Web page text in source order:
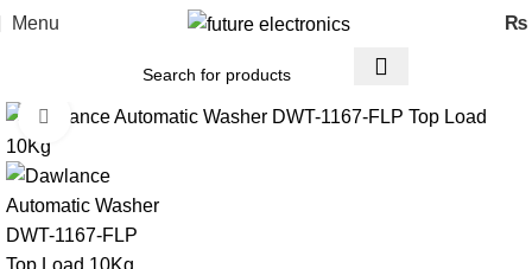
Menu ₨
Click to enlarge